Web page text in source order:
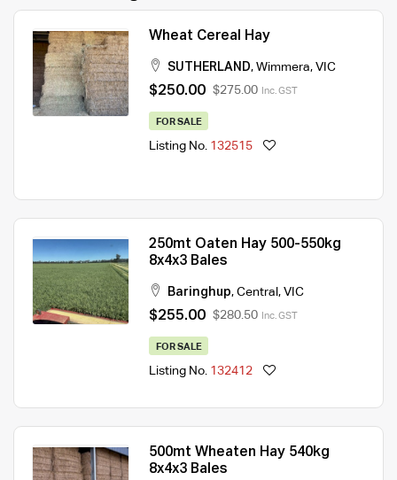
Wheat Cereal Hay
SUTHERLAND, Wimmera, VIC
$250.00 $275.00 Inc. GST
FOR SALE
Listing No. 132515
250mt Oaten Hay 500-550kg
8x4x3 Bales
Baringhup, Central , VIC
$255.00 $280.50 Inc. GST
FOR SALE
Listing No. 132412
500mt Wheaten Hay 540kg
8x4x3 Bales